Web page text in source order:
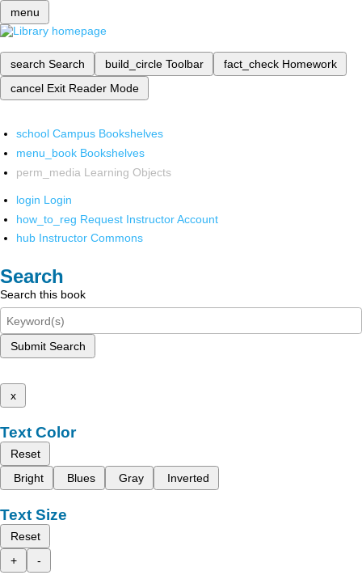
menu
search Search build_circle Toolbar fact_check Homework
cancel Exit Reader Mode
school Campus Bookshelves
menu_book Bookshelves
perm_media Learning Objects
login Login
how_to_reg Request Instructor Account
hub Instructor Commons
Search
Search this book
Submit Search
x
Text Color
Reset
Bright
Blues Gray Inverted
Text Size
Reset
+
-